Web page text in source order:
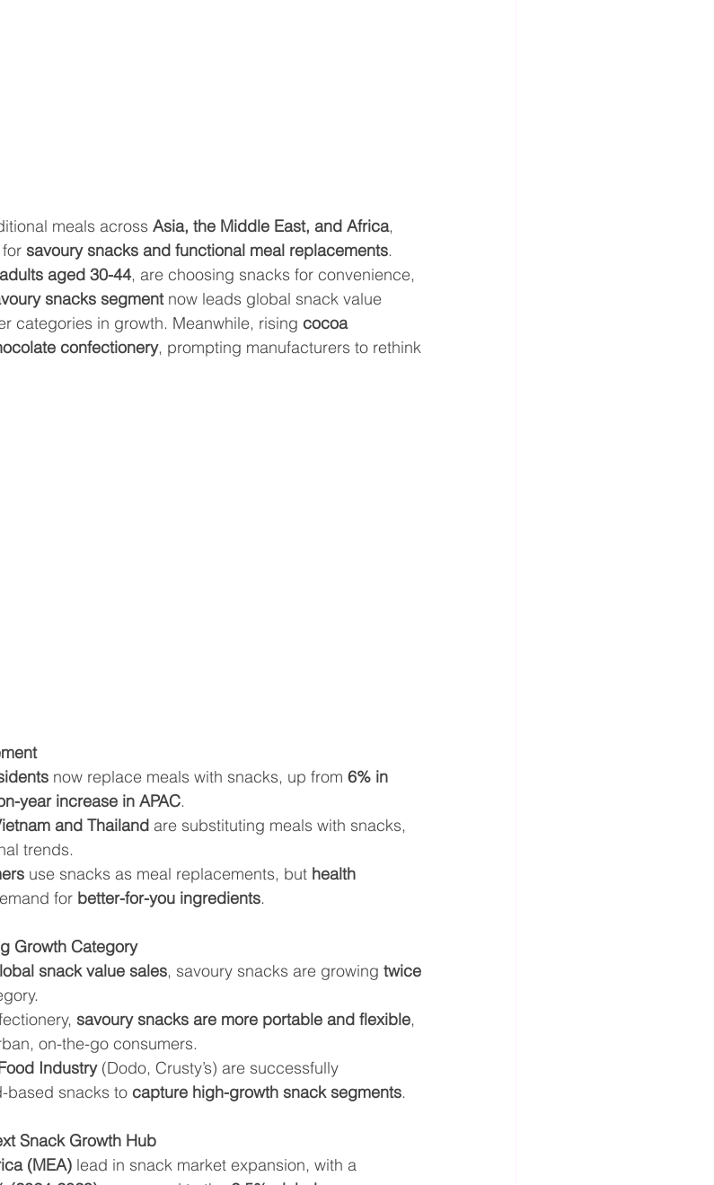
meals across Asia, the Middle East, and Africa,
savoury snacks and functional meal replacements.
aged 30-44, are choosing snacks for convenience,
snacks segment now leads global snack value
categories in growth. Meanwhile, rising cocoa
confectionery, prompting manufacturers to rethink
now replace meals with snacks, up from 6% in
year increase in APAC.
and Thailand are substituting meals with snacks,
trends.
use snacks as meal replacements, but health
for better-for-you ingredients.
Growth Category
snack value sales, savoury snacks are growing twice
savoury snacks are more portable and flexible,
on-the-go consumers.
Industry (Dodo, Crusty’s) are successfully
based snacks to capture high-growth snack segments.
Snack Growth Hub
(MEA) lead in snack market expansion, with a